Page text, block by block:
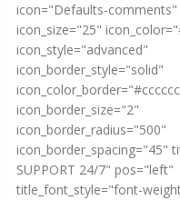
icon="Defaults-comments"
icon_size="25"
icon_style="advanced"
icon_border_style="solid"
icon_border_size="2"
icon_border_radius="500"
icon_border_spacing="45"
SUPPORT 24/7" pos="left"
title_font_style="font-